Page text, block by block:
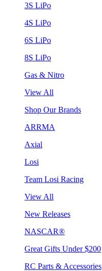
3S LiPo
4S LiPo
6S LiPo
8S LiPo
Gas & Nitro
View All
Shop Our Brands
ARRMA
Axial
Losi
Team Losi Racing
View All
New Releases
NASCAR®
Great Gifts Under $200
RC Parts & Accessories